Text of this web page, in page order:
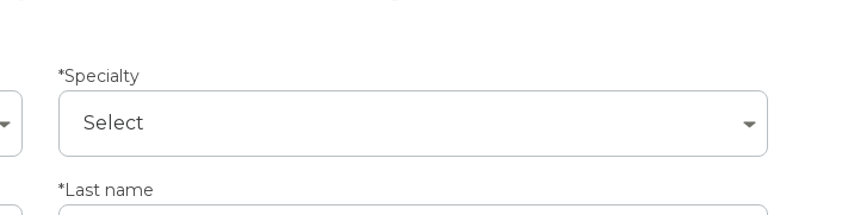
*Specialty
*Last name